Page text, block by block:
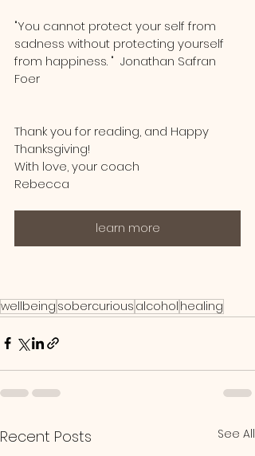
"You cannot protect your self from
sadness without protecting yourself
from happiness. "  Jonathan Safran
Foer
Thank you for reading, and Happy
Thanksgiving!
With love, your coach
Rebecca
learn more
wellbeing sobercurious alcohol healing
Recent Posts See All